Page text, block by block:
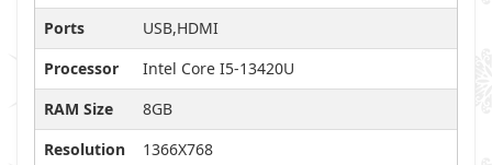
Ports
USB,HDMI
Processor
Intel Core I5-13420U
RAM Size
8GB
Resolution
1366X768